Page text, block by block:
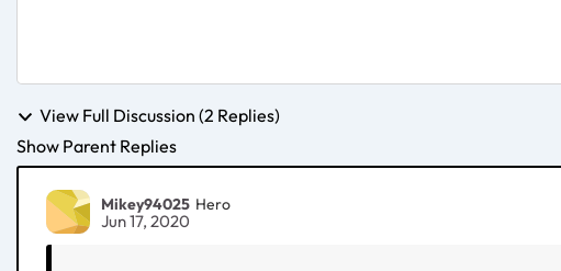
View Full Discussion (2 Replies)
Show Parent Replies
Mikey94025 Hero
Jun 17, 2020